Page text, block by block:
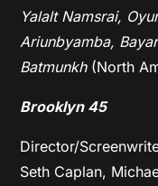
Yalalt Namsrai,
Ariunbyamba,
Batmunkh(North
Brooklyn 45
Director/
Seth Caplan,